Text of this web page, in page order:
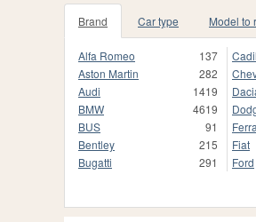
Brand Car type Model to
Alfa Romeo
137
Aston Martin
282
Audi
1419
BMW
4619
BUS
91
Bentley
215
Bugatti
291
Fiat
Ford